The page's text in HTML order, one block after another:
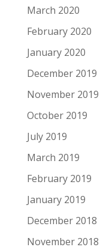
March 2020
February 2020
January 2020
December 2019
November 2019
October 2019
July 2019
March 2019
February 2019
January 2019
December 2018
November 2018